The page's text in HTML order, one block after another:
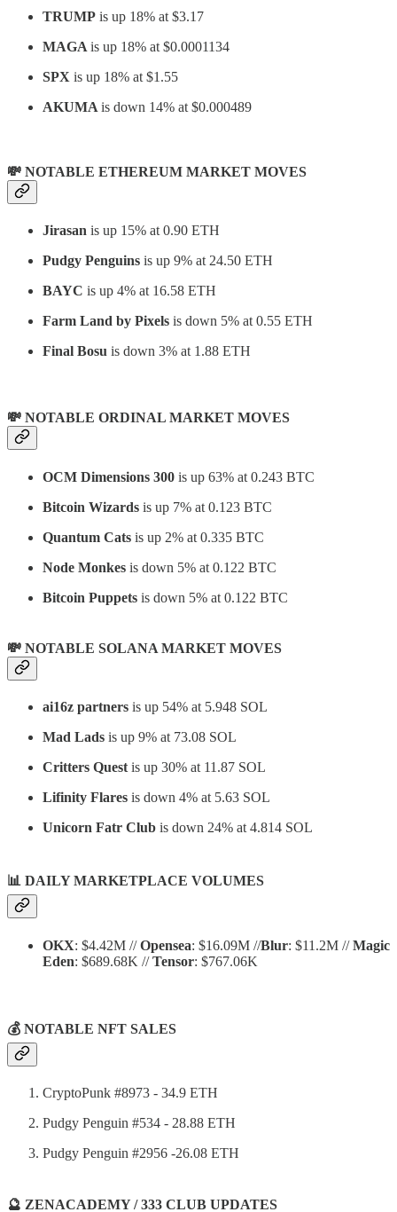
TRUMP is up 18% at $3.17
MAGA is up 18% at $0.0001134
SPX is up 18% at $1.55
AKUMA is down 14% at $0.000489
💸 NOTABLE ETHEREUM MARKET MOVES
Jirasan is up 15% at 0.90 ETH
Pudgy Penguins is up 9% at 24.50 ETH
BAYC is up 4% at 16.58 ETH
Farm Land by Pixels is down 5% at 0.55 ETH
Final Bosu is down 3% at 1.88 ETH
💸 NOTABLE ORDINAL MARKET MOVES
OCM Dimensions 300 is up 63% at 0.243 BTC
Bitcoin Wizards is up 7% at 0.123 BTC
Quantum Cats is up 2% at 0.335 BTC
Node Monkes is down 5% at 0.122 BTC
Bitcoin Puppets is down 5% at 0.122 BTC
💸 NOTABLE SOLANA MARKET MOVES
ai16z partners is up 54% at 5.948 SOL
Mad Lads is up 9% at 73.08 SOL
Critters Quest is up 30% at 11.87 SOL
Lifinity Flares is down 4% at 5.63 SOL
Unicorn Fatr Club is down 24% at 4.814 SOL
📊 DAILY MARKETPLACE VOLUMES
OKX: $4.42M //Opensea: $16.09M //Blur: $11.2M //Magic
Eden: $689.68K //Tensor: $767.06K
💰 NOTABLE NFT SALES
CryptoPunk #8973 - 34.9 ETH
Pudgy Penguin #534 - 28.88 ETH
Pudgy Penguin #2956 -26.08 ETH
🔮 ZENACADEMY / 333 CLUB UPDATES